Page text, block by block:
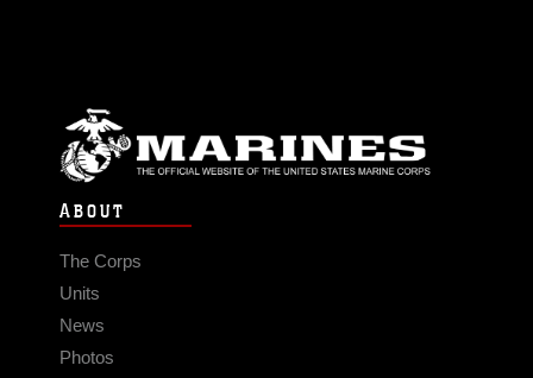
ABOUT
The Corps
Units
News
Photos